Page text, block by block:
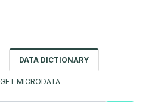
DATA DICTIONARY
GET MICRODATA